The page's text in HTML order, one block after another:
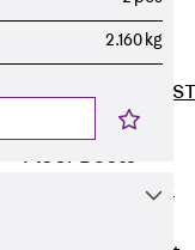
STU 60/62
Riser Duct
Accessories ST
Floor Ducts
Floor
2.160 kg